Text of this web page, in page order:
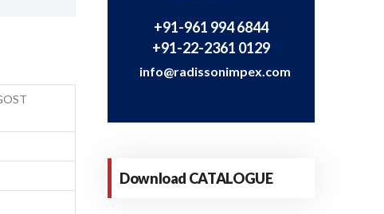
+91-961 994 6844
+91-22-2361 0129
info@radissonimpex.com
Download CATALOGUE